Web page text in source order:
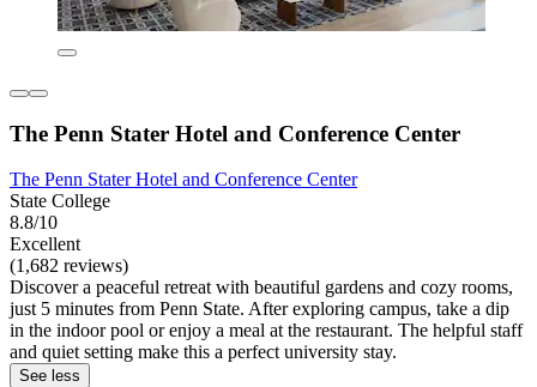
The Penn Stater Hotel and Conference Center
The Penn Stater Hotel and Conference Center
State College
8.8/10
Excellent
(1,682 reviews)
Discover a peaceful retreat with beautiful gardens and cozy rooms,
just 5 minutes from Penn State. After exploring campus, take a dip
in the indoor pool or enjoy a meal at the restaurant. The helpful staff
and quiet setting make this a perfect university stay.
See less